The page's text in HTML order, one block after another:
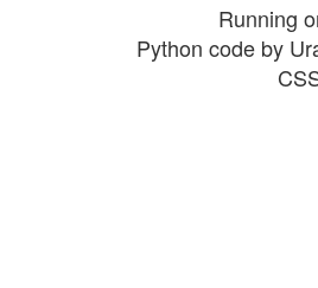
Running
Python code by